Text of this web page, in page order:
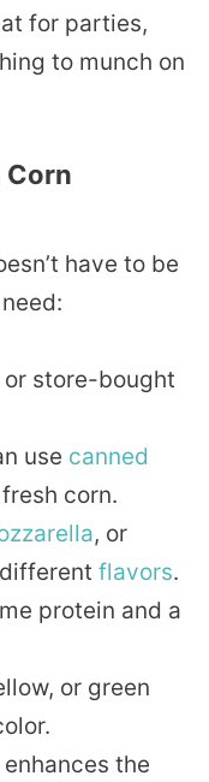
for parties,
to munch on
Corn
have to be
or store-bought
use canned
corn.
, or
flavors.
protein and a
or green
enhances the